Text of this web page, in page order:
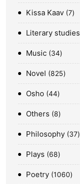
Kissa Kaav 7
Literary studies
Music 34
Novel 825
Osho 44
Others 8
Philosophy 37
Plays 68
Poetry 1060